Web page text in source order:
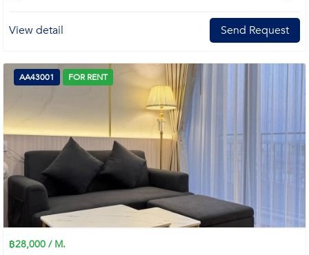
View detail Send Request
AA43001 FOR RENT
฿28,000 / M.